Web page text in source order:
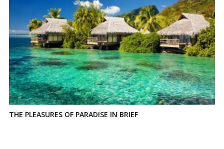
THE PLEASURES OF PARADISE IN BRIEF